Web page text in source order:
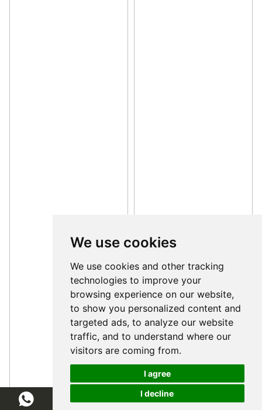
We use cookies
We use cookies and other tracking
technologies to improve your
browsing experience on our website,
to show you personalized content and
targeted ads, to analyze our website
traffic, and to understand where our
visitors are coming from.
I agree
I decline